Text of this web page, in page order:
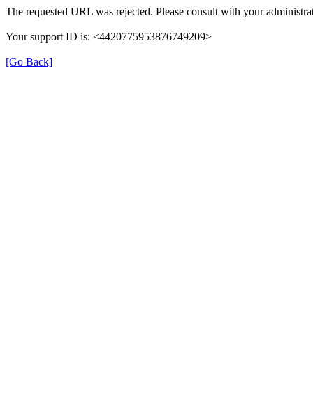
The requested URL was rejected. Please consult with your
Your support ID is: <4420775953876749209>
[Go Back]